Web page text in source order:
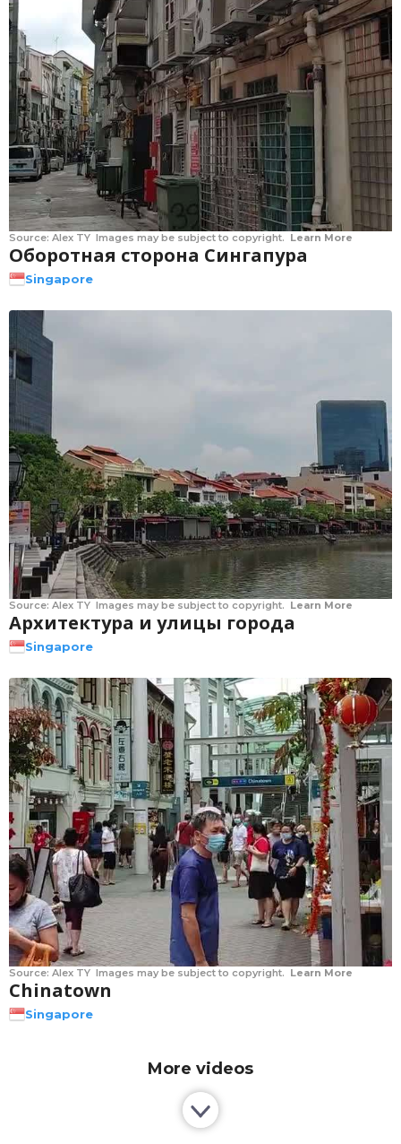
Source: Alex TY Images may be subject to copyright. Learn More
Оборотная сторона Сингапура
Singapore
Source: Alex TY Images may be subject to copyright. Learn More
Архитектура и улицы города
Singapore
Source: Alex TY Images may be subject to copyright. Learn More
Chinatown
Singapore
More videos